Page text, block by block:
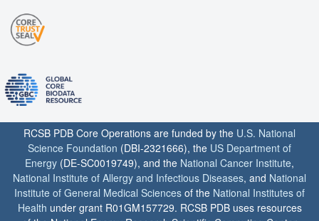
RCSB PDB Core Operations are funded by the U.S. National
Science Foundation (DBI-2321666), the US Department of
Energy (DE-SC0019749), and the National Cancer Institute,
National Institute of Allergy and Infectious Diseases, and National
Institute of General Medical Sciences of the National Institutes of
Health under grant R01GM157729. RCSB PDB uses resources